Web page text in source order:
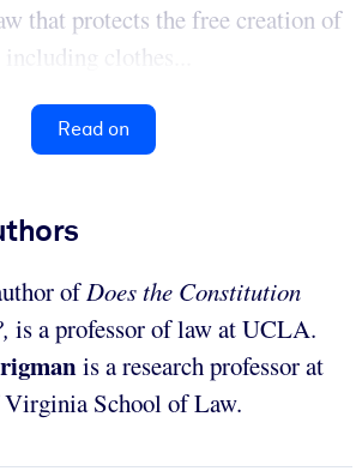
that protects the free creation of
clothes...
Read on
ofDoes the Constitution
is a professor of law at UCLA.
is a research professor at
School of Law.